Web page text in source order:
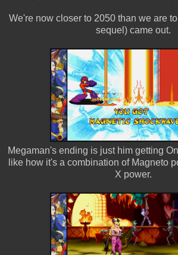
We're now closer to 2050 than we are
sequel) came out.
Megaman's ending is just him getting
like how it's a combination of Magneto
X power.